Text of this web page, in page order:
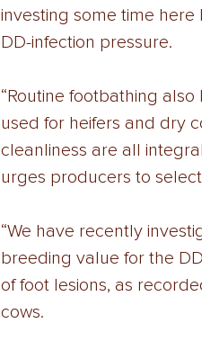
investing some time
DD-infection pressure.
“Routine footbathing
used for heifers and dry
cleanliness are all
urges producers to
“We have recently
breeding value for the
of foot lesions, as
cows.